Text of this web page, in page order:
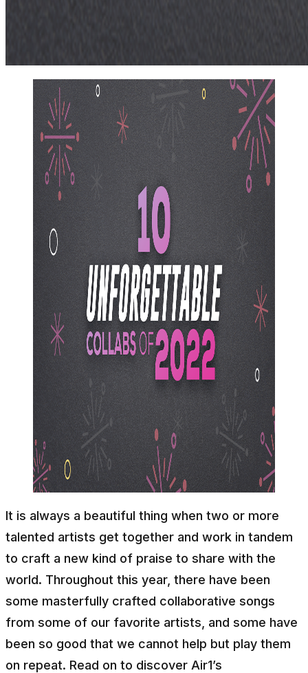
It is always a beautiful thing when two or more
talented artists get together and work in tandem
to craft a new kind of praise to share with the
world. Throughout this year, there have been
some masterfully crafted collaborative songs
from some of our favorite artists, and some have
been so good that we cannot help but play them
on repeat. Read on to discover Air1’s